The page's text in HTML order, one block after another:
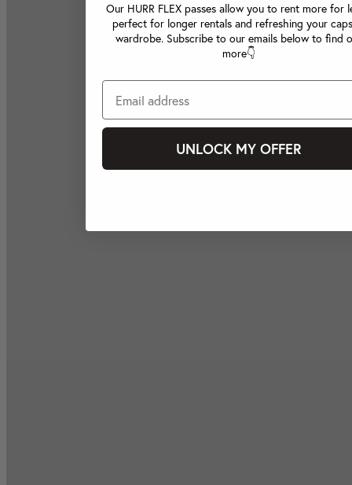
Our HURR FLEX passes allow you to rent more for
perfect for longer rentals and refreshing your
wardrobe. Subscribe to our emails below to find
more👇
UNLOCK MY OFFER